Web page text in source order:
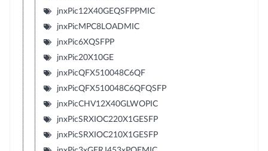
jnxPic12X40GEQSFPPMIC
jnxPicMPC8LOADMIC
jnxPic6XQSFPP
jnxPic20X10GE
jnxPicQFX510048C6QF
jnxPicQFX510048C6QFQSFP
jnxPicCHV12X40GLWOPIC
jnxPicSRXIOC220X1GESFP
jnxPicSRXIOC210X1GESFP